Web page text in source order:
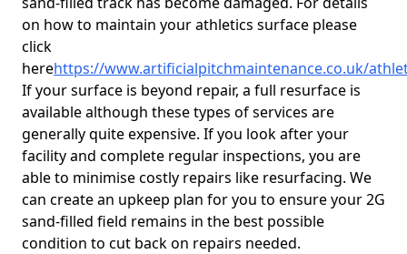
on how to maintain your athletics surface please
click
herehttps://www.artificialpitchmaintenance.co.uk/
If your surface is beyond repair, a full resurface is
available although these types of services are
generally quite expensive. If you look after your
facility and complete regular inspections, you are
able to minimise costly repairs like resurfacing. We
can create an upkeep plan for you to ensure your 2G
sand-filled field remains in the best possible
condition to cut back on repairs needed.